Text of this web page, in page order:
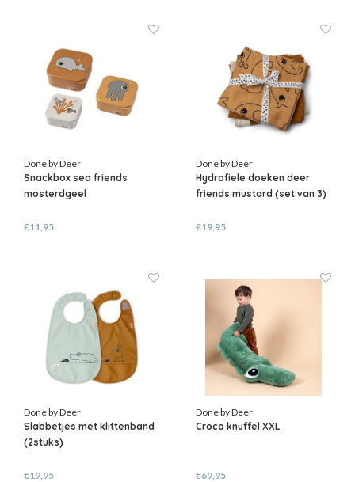
Done by Deer
Snackbox sea friends
mosterdgeel
€11,95
Done by Deer
Hydrofiele doeken deer
friends mustard (set van 3)
€19,95
Done by Deer
Slabbetjes met klittenband
(2stuks)
€19,95
Done by Deer
Croco knuffel XXL
€69,95